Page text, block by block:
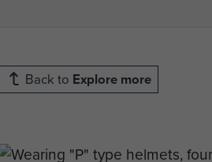
Back to Explore more